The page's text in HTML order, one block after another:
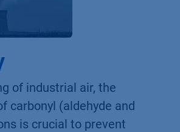
of industrial air, the
carbonyl (aldehyde and
is crucial to prevent